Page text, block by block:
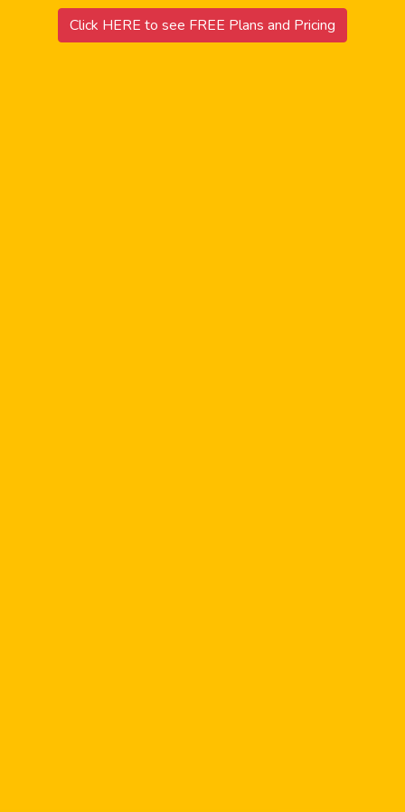
Click HERE to see FREE Plans and Pricing